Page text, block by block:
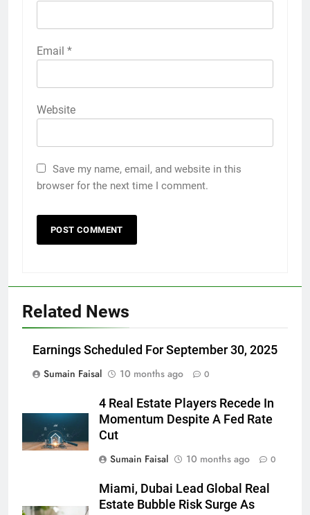
Email *
Website
Save my name, email, and website in this
browser for the next time I comment.
Related News
Earnings Scheduled For September 30, 2025
Sumain Faisal
10 months ago 0
4 Real Estate Players Recede In
Momentum Despite A Fed Rate
Cut
Sumain Faisal
10 months ago 0
Miami, Dubai Lead Global Real
Estate Bubble Risk Surge As